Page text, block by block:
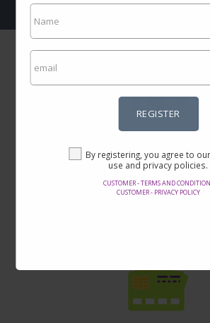
REGISTER
By registering, you agree to
use and privacy policies.
CUSTOMER - TERMS AND
CUSTOMER - PRIVACY POLICY
Here you will find the best offers on the